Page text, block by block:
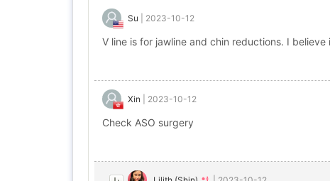
Su 2023-10-12
V line is for jawline and chin reductions. I
Xin 2023-10-12
Check ASO surgery